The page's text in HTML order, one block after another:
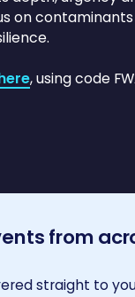
on
, using code
from
straight to